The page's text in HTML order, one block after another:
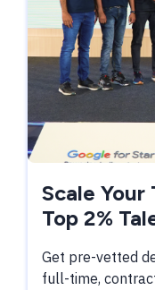
Scale Your
Top 2%
Get pre-vetted
full-time,